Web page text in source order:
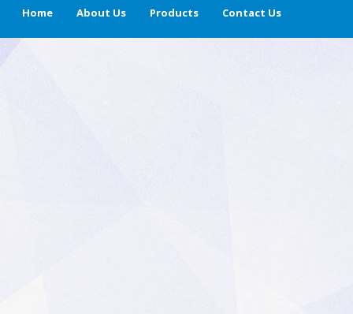
Home About Us Products Contact Us